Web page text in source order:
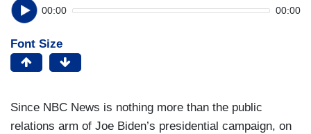
00:00 00:00
Font Size
Since NBC News is nothing more than the public
relations arm of Joe Biden’s presidential campaign, on